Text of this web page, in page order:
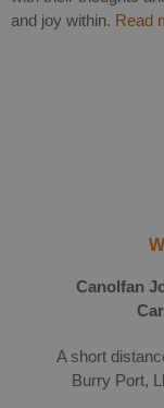
and joy within. Read
Canolfan
A short
Burry Port,